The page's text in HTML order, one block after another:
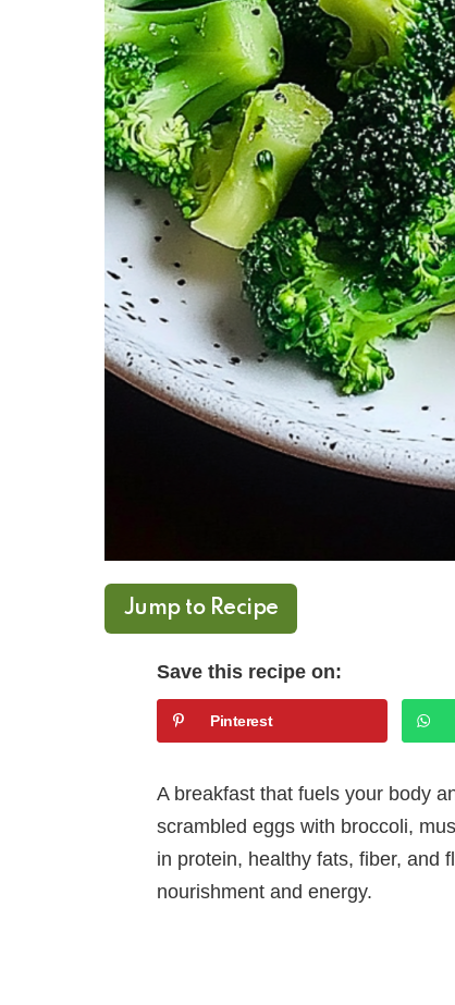
Jump to Recipe
Save this recipe on:
Pinterest
A breakfast that fuels your body
scrambled eggs with broccoli,
in protein, healthy fats, fiber, and
nourishment and energy.